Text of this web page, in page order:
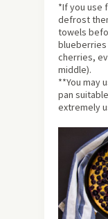
*If you use
defrost
towels
cherries,
middle).
**You may
pan
extremely